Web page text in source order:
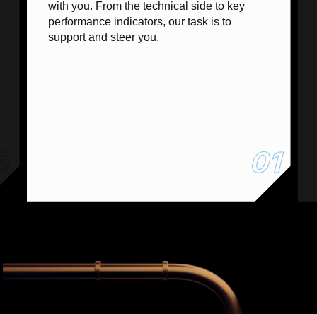
with you. From the technical side to key
performance indicators, our task is to
support and steer you.
01